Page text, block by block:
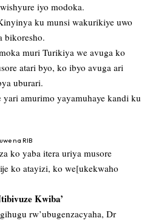
iyo modoka.
ku munsi wakurikiye uwo
bikoresho.
muri Turikiya we avuga ko
atari byo, ko ibyo avuga ari
uburari.
yari amurimo yayamuhaye kandi ku
na RIB
ko yaba itera uriya musore
ko atayizi, ko we[ukekwaho
Kwiba’
rw’ubugenzacyaha, Dr